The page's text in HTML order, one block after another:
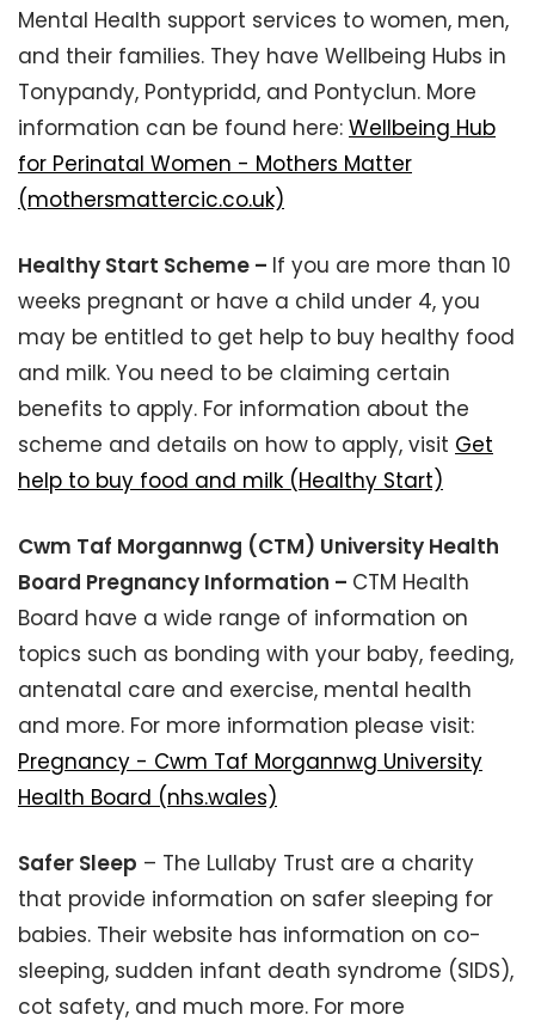
Mental Health support services to women, men,
and their families. They have Wellbeing Hubs in
Tonypandy, Pontypridd, and Pontyclun. More
information can be found here: Wellbeing Hub
for Perinatal Women - Mothers Matter
(mothersmattercic.co.uk)
Healthy Start Scheme – If you are more than 10
weeks pregnant or have a child under 4, you
may be entitled to get help to buy healthy food
and milk. You need to be claiming certain
benefits to apply. For information about the
scheme and details on how to apply, visit Get
help to buy food and milk (Healthy Start)
Cwm Taf Morgannwg (CTM) University Health
Board Pregnancy Information – CTM Health
Board have a wide range of information on
topics such as bonding with your baby, feeding,
antenatal care and exercise, mental health
and more. For more information please visit:
Pregnancy - Cwm Taf Morgannwg University
Health Board (nhs.wales)
Safer Sleep – The Lullaby Trust are a charity
that provide information on safer sleeping for
babies. Their website has information on co-
sleeping, sudden infant death syndrome (SIDS),
cot safety, and much more. For more